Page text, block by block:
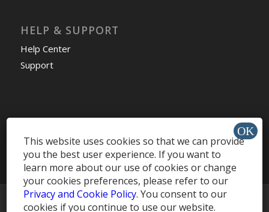
HELP & SUPPORT
Help Center
Support
© Copyright -MobileRecharge Blog
This website uses cookies so that we can provide
you the best user experience. If you want to
learn more about our use of cookies or change
your cookies preferences, please refer to our
Privacy and Cookie Policy. You consent to our
cookies if you continue to use our website.